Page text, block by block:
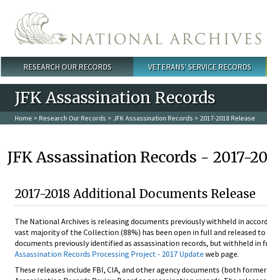
Main menu
RESEARCH OUR RECORDS VETERANS' SERVICE RECORDS
JFK Assassination Records
Home > Research Our Records > JFK Assassination Records > 2017-2018 Release
JFK Assassination Records - 2017-
2017-2018 Additional Documents Release
The National Archives is releasing documents previously withheld in
vast majority of the Collection (88%) has been open in full and released
documents previously identified as assassination records, but withheld
Assassination Records Processing Project - 2017 Update web page.
These releases include FBI, CIA, and other agency documents (both